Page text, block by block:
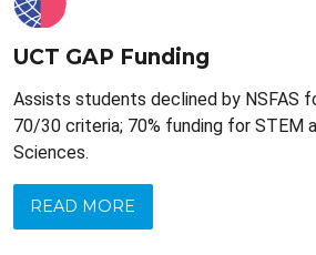
UCT GAP Funding
Assists students declined by NSFAS
70/30 criteria; 70% funding for STEM
Sciences.
READ MORE